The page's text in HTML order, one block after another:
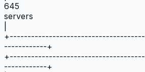
645
servers
+
------------+
+
------------+